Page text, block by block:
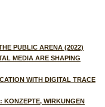
PUBLIC ARENA (2022)
MEDIA ARE SHAPING
WITH DIGITAL TRACE
KONZEPTE, WIRKUNGEN